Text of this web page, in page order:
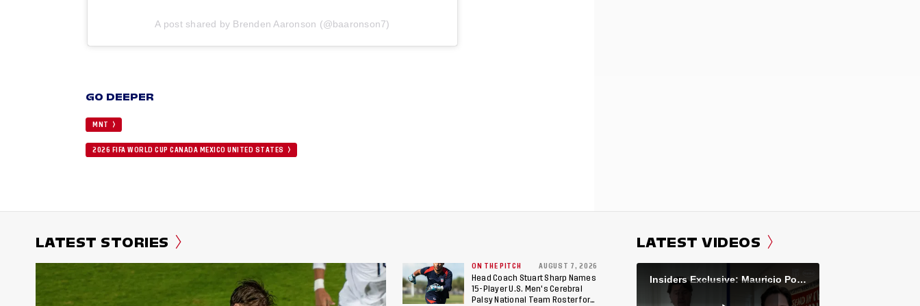
A post shared by Brenden Aaronson (@baaronson7)
GO DEEPER
MNT
2026 FIFA WORLD CUP CANADA MEXICO UNITED STATES
LATEST STORIES
ON THE PITCH AUGUST 7, 2026
Head Coach Stuart Sharp Names
15-Player U.S. Men's Cerebral
Palsy National Team Roster for
LATEST VIDEOS